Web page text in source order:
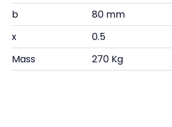
b
80 mm
x
0.5
Mass
270 Kg